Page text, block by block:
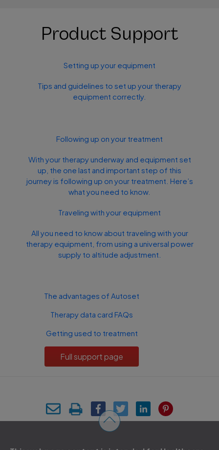
Product Support
Setting up your equipment
Tips and guidelines to set up your therapy
equipment correctly.
Following up on your treatment
With your therapy underway and equipment set
up, the one last and important step of this
journey is following up on your treatment. Here’s
what you need to know.
Traveling with your equipment
All you need to know about traveling with your
therapy equipment, from using a universal power
supply to altitude adjustment.
The advantages of Autoset
Therapy data card FAQs
Getting used to treatment
Full support page